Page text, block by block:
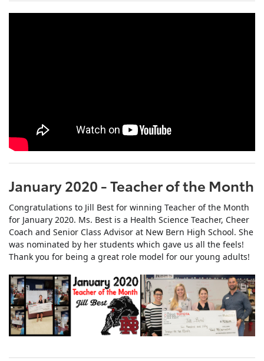
January 2020 - Teacher of the Month
Congratulations to Jill Best for winning Teacher of the Month
for January 2020. Ms. Best is a Health Science Teacher, Cheer
Coach and Senior Class Advisor at New Bern High School. She
was nominated by her students which gave us all the feels!
Thank you for being a great role model for our young adults!